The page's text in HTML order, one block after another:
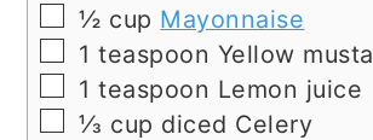
▢
½ cup Mayonnaise
▢
1 teaspoon Yellow
▢
1 teaspoon Lemon juice
▢
⅓ cup diced Celery